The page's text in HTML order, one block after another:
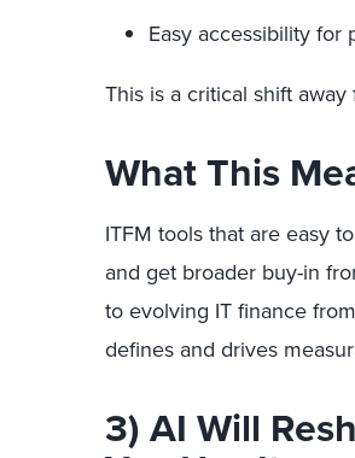
Easy accessibility for
This is a critical shift
What This
ITFM tools that are easy
and get broader buy-in
to evolving IT finance
defines and drives
3) AI Will